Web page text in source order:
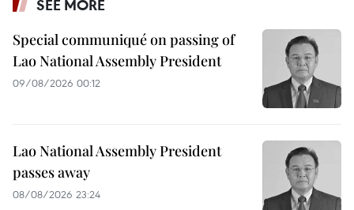
SEE MORE
Special communiqué on passing of
Lao National Assembly President
09/08/2026 00:12
Lao National Assembly President
passes away
08/08/2026 23:24